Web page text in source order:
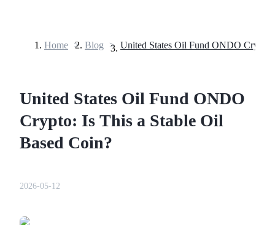
USDT Futures
Home > Blog >
United States Oil Fund ONDO
Crypto: Is This a Stable Oil
Based Coin?
2026-05-12